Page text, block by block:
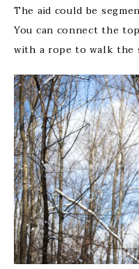
The aid could be
You can connect the
with a rope to walk the